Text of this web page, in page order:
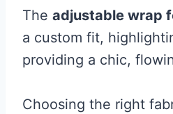
The adjustable wrap
a custom fit,
providing a chic,
Choosing the right